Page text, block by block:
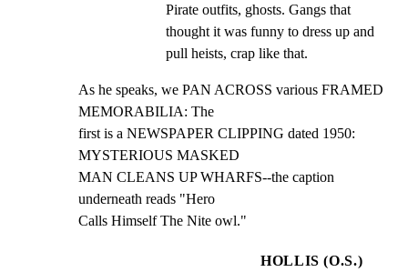
Pirate outfits, ghosts. Gangs that
thought it was funny to dress up and
pull heists, crap like that.
As he speaks, we PAN ACROSS various FRAMED
MEMORABILIA: The
first is a NEWSPAPER CLIPPING dated 1950:
MYSTERIOUS MASKED
MAN CLEANS UP WHARFS--the caption
underneath reads "Hero
Calls Himself The Nite owl."
HOLLIS (O.S.)